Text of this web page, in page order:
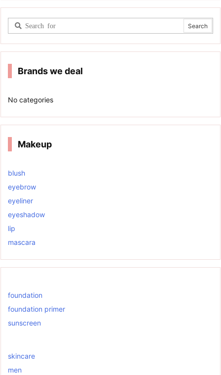
Brands we deal
No categories
Makeup
blush
eyebrow
eyeliner
eyeshadow
lip
mascara
foundation
foundation primer
sunscreen
skincare
men